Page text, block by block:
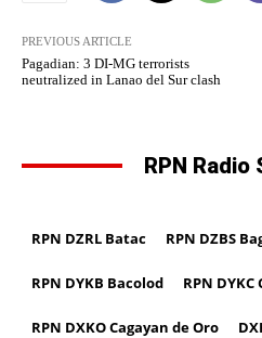
PREVIOUS ARTICLE
Pagadian: 3 DI-MG terrorists
neutralized in Lanao del Sur clash
RPN Radio
RPN DZRL Batac RPN DZBS
RPN DYKB Bacolod RPN DYKC
RPN DXKO Cagayan de Oro